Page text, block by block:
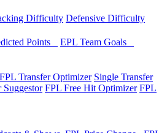
Difficulty Defensive Difficulty
Points
EPL Team Goals
FPL Transfer Optimizer Single Transfer
Suggestor FPL Free Hit Optimizer FPL